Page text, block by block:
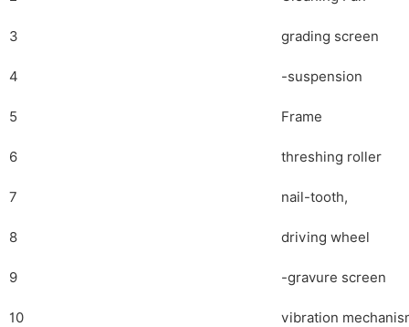
3 grading screen
4 -suspension
5 Frame
6 threshing roller
7 nail-tooth,
8 driving wheel
9 -gravure screen
10 vibration